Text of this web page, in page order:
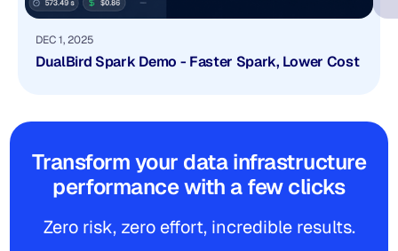
DEC 1, 2025
DualBird Spark Demo - Faster Spark, Lower Cost
Transform your data infrastructure
performance with a few clicks
Zero risk, zero effort, incredible results.